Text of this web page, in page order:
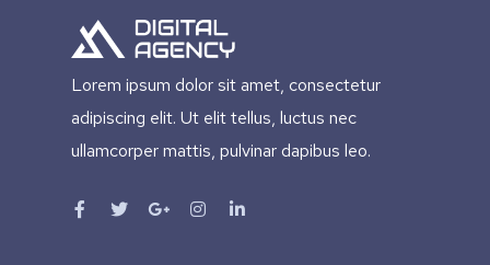
Lorem ipsum dolor sit amet, consectetur
adipiscing elit. Ut elit tellus, luctus nec
ullamcorper mattis, pulvinar dapibus leo.